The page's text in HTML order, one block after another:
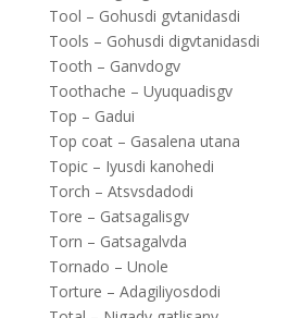
Tool – Gohusdi gvtanidasdi
Tools – Gohusdi digvtanidasdi
Tooth – Ganvdogv
Toothache – Uyuquadisgv
Top – Gadui
Top coat – Gasalena utana
Topic – Iyusdi kanohedi
Torch – Atsvsdadodi
Tore – Gatsagalisgv
Torn – Gatsagalvda
Tornado – Unole
Torture – Adagiliyosdodi